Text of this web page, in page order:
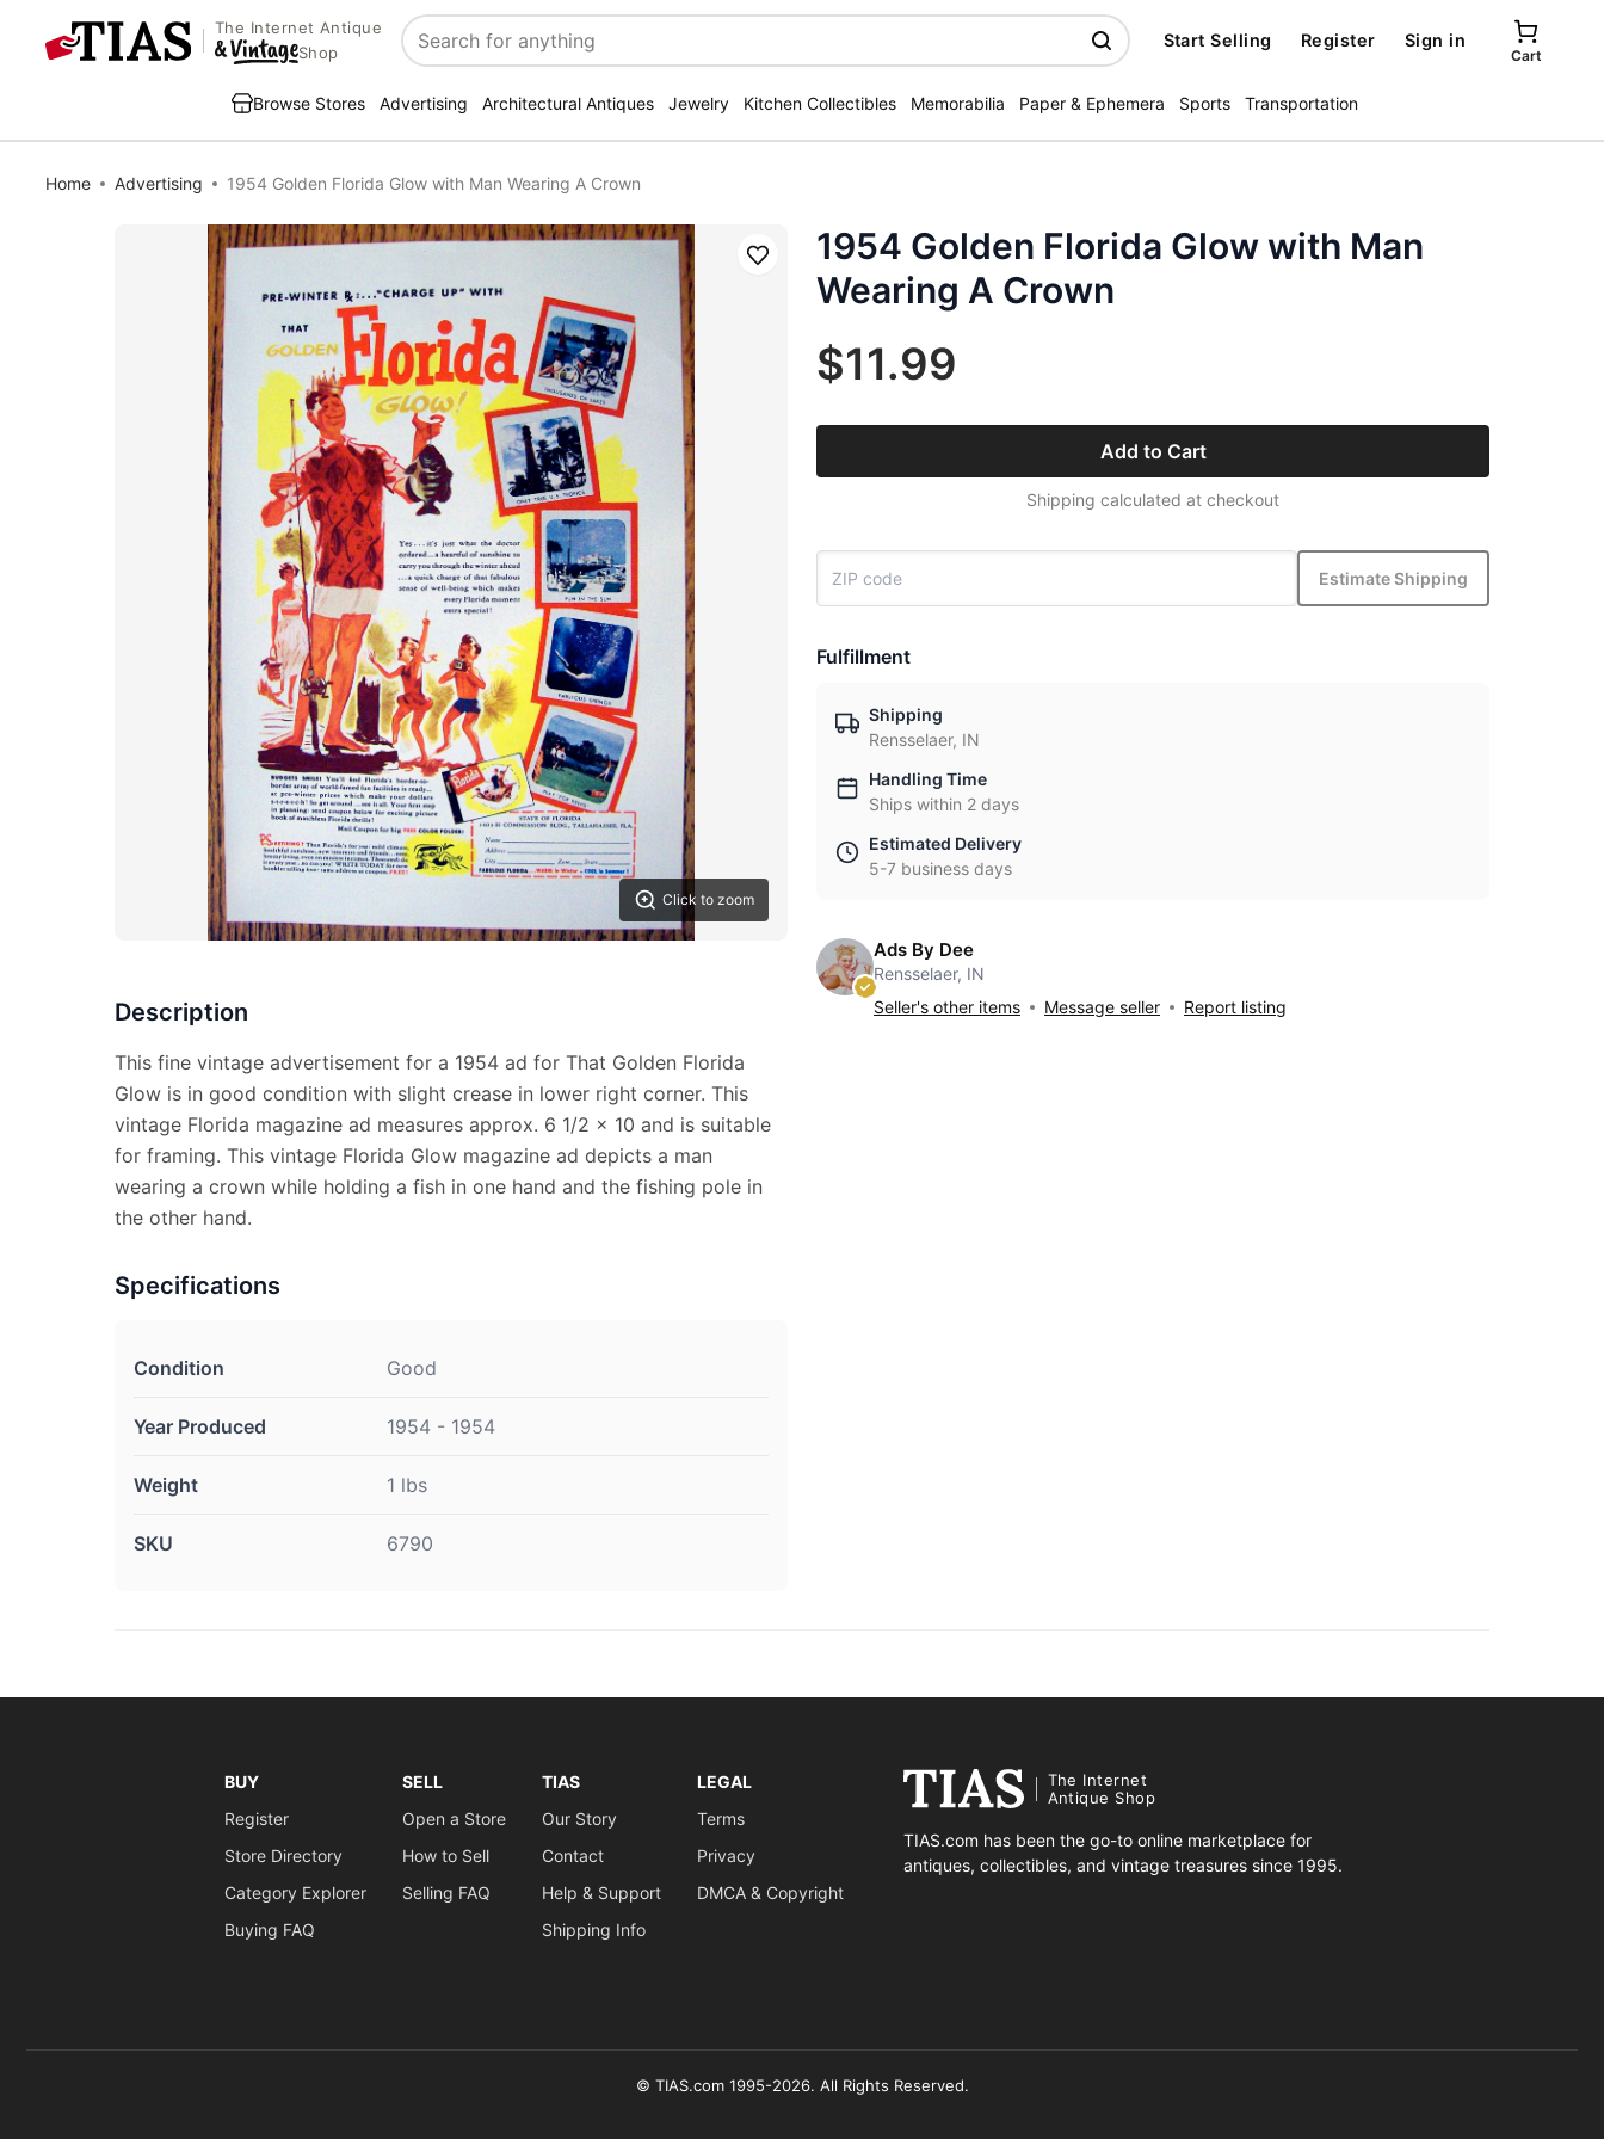
The Internet Antique
Shop
Search
Start Selling Register Sign in
Cart
Browse Stores Advertising Architectural Antiques Jewelry Kitchen Collectibles Memorabilia Paper & Ephemera Sports Transportation
Home Advertising 1954 Golden Florida Glow with Man Wearing A Crown
Click to zoom
Save
Description
This fine vintage advertisement for a 1954 ad for That Golden Florida
Glow is in good condition with slight crease in lower right corner. This
vintage Florida magazine ad measures approx. 6 1/2 x 10 and is suitable
for framing. This vintage Florida Glow magazine ad depicts a man
wearing a crown while holding a fish in one hand and the fishing pole in
the other hand.
Specifications
Condition Good
Year Produced 1954 - 1954
Weight 1 lbs
SKU 6790
1954 Golden Florida Glow with Man
Wearing A Crown
$11.99
Add to Cart
Shipping calculated at checkout
Estimate Shipping
Fulfillment
Shipping
Rensselaer, IN
Handling Time
Ships within 2 days
Estimated Delivery
5-7 business days
Ads By Dee
Rensselaer, IN
Seller's other items
Message seller Report listing
BUY
Register
Store Directory
Category Explorer
Buying FAQ
SELL
Open a Store
How to Sell
Selling FAQ
TIAS
Our Story
Contact
Help & Support
Shipping Info
LEGAL
Terms
Privacy
DMCA & Copyright
The Internet
Antique Shop
TIAS.com has been the go-to online marketplace for
antiques, collectibles, and vintage treasures since 1995.
© TIAS.com 1995-2026. All Rights Reserved.